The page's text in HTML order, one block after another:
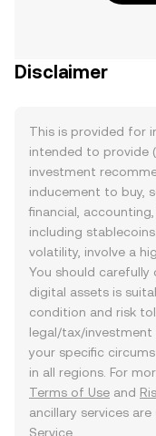
Disclaimer
This is provided for
intended to provide
investment
inducement to buy,
financial,
including
volatility, involve a
You should
digital assets is
condition and risk
legal/tax/
your specific
in all regions. For
Terms of Use and
ancillary services
Service